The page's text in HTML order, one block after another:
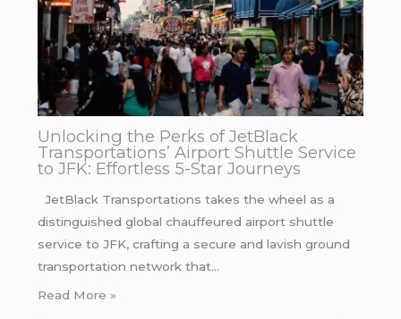
Unlocking the Perks of JetBlack
Transportations’ Airport Shuttle Service
to JFK: Effortless 5-Star Journeys
JetBlack Transportations takes the wheel as a
distinguished global chauffeured airport shuttle
service to JFK, crafting a secure and lavish ground
transportation network that…
Read More »